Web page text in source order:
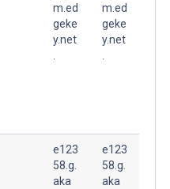
m.ed
geke
y.net
m.ed
geke
y.net
e123
58.g.
aka
e123
58.g.
aka